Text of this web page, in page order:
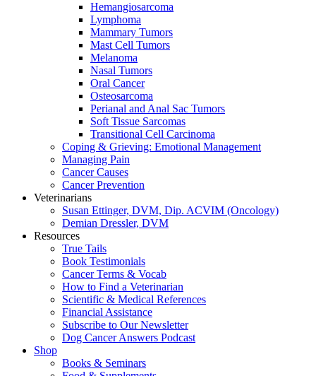
Hemangiosarcoma
Lymphoma
Mammary Tumors
Mast Cell Tumors
Melanoma
Nasal Tumors
Oral Cancer
Osteosarcoma
Perianal and Anal Sac Tumors
Soft Tissue Sarcomas
Transitional Cell Carcinoma
Coping & Grieving: Emotional Management
Managing Pain
Cancer Causes
Cancer Prevention
Veterinarians
Susan Ettinger, DVM, Dip. ACVIM (Oncology)
Demian Dressler, DVM
Resources
True Tails
Book Testimonials
Cancer Terms & Vocab
How to Find a Veterinarian
Scientific & Medical References
Financial Assistance
Subscribe to Our Newsletter
Dog Cancer Answers Podcast
Shop
Books & Seminars